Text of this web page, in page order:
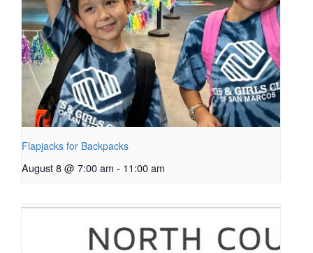
Flapjacks for Backpacks
August 8 @ 7:00 am - 11:00 am